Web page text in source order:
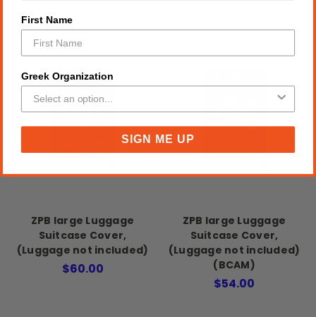
ZPB large Luggage
Suitcase Cover,
(Luggage not included)
$60.00
ZPB large Luggage
Suitcase Cover,
(Luggage not included)
(BCAM)
$54.00
First Name
Greek Organization
SIGN ME UP